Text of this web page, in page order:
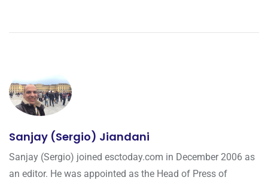
Sanjay (Sergio) Jiandani
Sanjay (Sergio) joined esctoday.com in December 2006 as
an editor. He was appointed as the Head of Press of